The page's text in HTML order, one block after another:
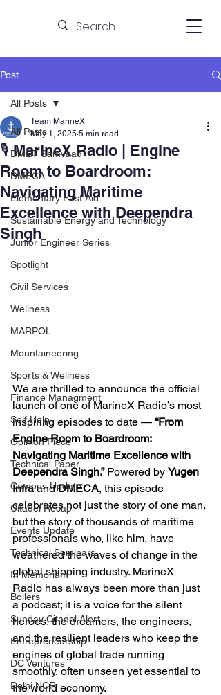
Post
All Posts
DMET Samvaad
DMECA
Elementary First Aid
Sustainable Energy and Technology
Junior Engineer Series
Spotlight
Civil Services
Wellness
MARPOL
Mountaineering
Sports & Wellness
Finance Managment
Self Help
Opinion Piece
Technical Paper
Campus Update
Citadel Recap
Events Update
Technical Seminars
In Memoriam
Boilers
Sunday Citadel Alert
Entrepreneurship
DC Ventures
Delhi NCR
All Posts
🎙️ MarineX Radio | Engine
Room to Boardroom:
Navigating Maritime
Excellence with Deependra
Singh
Team MarineX
May 1, 2025 5 min read
We are thrilled to announce the official
launch of one of MarineX Radio’s most
inspiring episodes to date — “From
Engine Room to Boardroom:
Navigating Maritime Excellence with
Deependra Singh.” Powered by Yugen
Infra and DMECA, this episode
celebrates not just the story of one man,
but the story of thousands of maritime
professionals who, like him, have
weathered the waves of change in the
global shipping industry. MarineX
Radio has always been more than just
a podcast; it is a voice for the silent
heroes, the dreamers, the engineers,
and the resilient leaders who keep the
engines of global trade running
smoothly, often unseen yet essential to
the world economy.